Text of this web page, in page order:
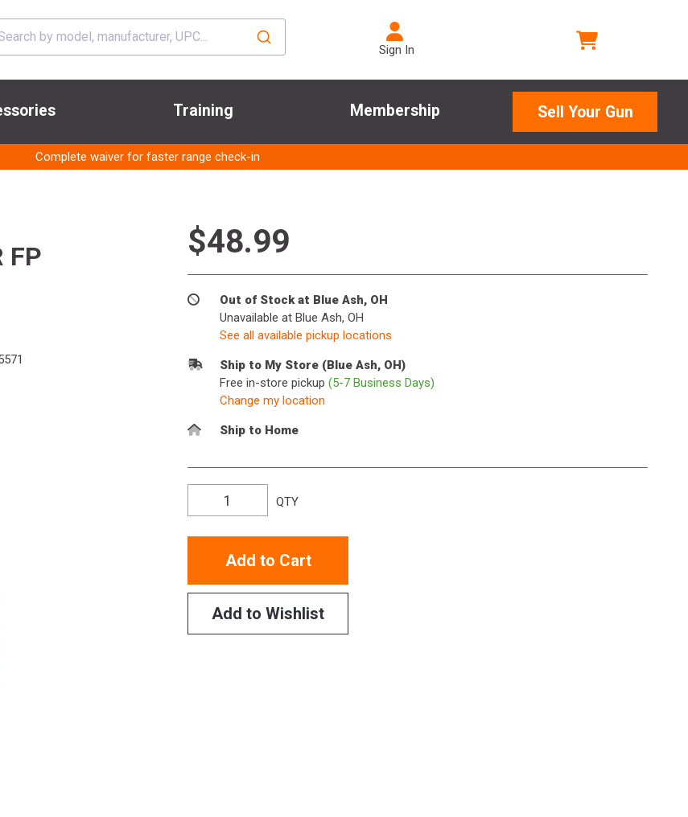
Sign In
Training Membership Sell Your Gun
Complete waiver for faster range check-in
FP
$48.99
Out of Stock at Blue Ash, OH
Unavailable at Blue Ash, OH
See all available pickup locations
Ship to My Store (Blue Ash, OH)
Free in-store pickup (5-7 Business Days)
Change my location
Ship to Home
QTY
Add to Cart
Add to Wishlist